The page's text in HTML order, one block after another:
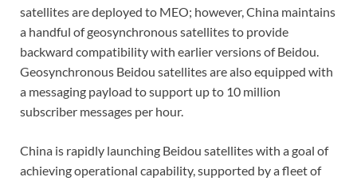
satellites are deployed to MEO; however, China maintains
a handful of geosynchronous satellites to provide
backward compatibility with earlier versions of Beidou.
Geosynchronous Beidou satellites are also equipped with
a messaging payload to support up to 10 million
subscriber messages per hour.
China is rapidly launching Beidou satellites with a goal of
achieving operational capability, supported by a fleet of